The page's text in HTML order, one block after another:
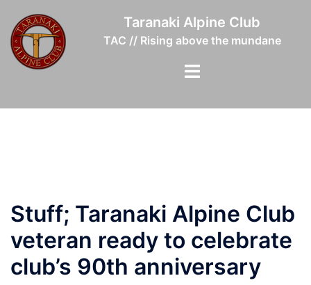
content
Taranaki Alpine Club
TAC // Rising above the mundane
Toggle
Stuff; Taranaki Alpine Club
veteran ready to celebrate
club’s 90th anniversary